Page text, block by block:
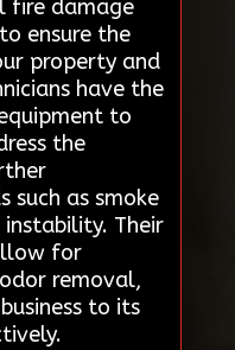
fire damage
ensure the
property and
have the
to
the
such as smoke
Their
for
removal,
to its